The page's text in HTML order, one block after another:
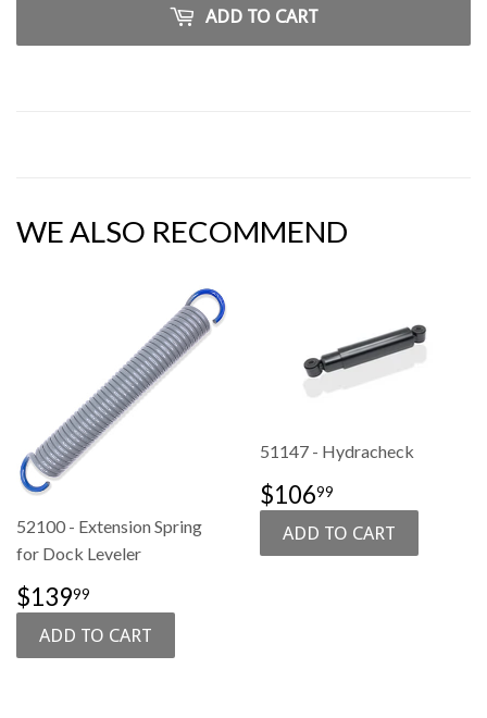
ADD TO CART
WE ALSO RECOMMEND
52100 - Extension Spring
for Dock Leveler
SALE
PRICE
$13999
51147 - Hydracheck
SALE
PRICE
$10699